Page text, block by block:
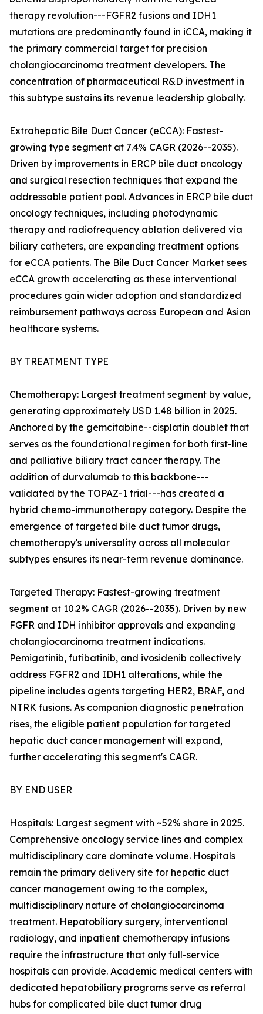
therapy revolution---FGFR2 fusions and IDH1
mutations are predominantly found in iCCA, making it
the primary commercial target for precision
cholangiocarcinoma treatment developers. The
concentration of pharmaceutical R&D investment in
this subtype sustains its revenue leadership globally.
Extrahepatic Bile Duct Cancer (eCCA): Fastest-
growing type segment at 7.4% CAGR (2026--2035).
Driven by improvements in ERCP bile duct oncology
and surgical resection techniques that expand the
addressable patient pool. Advances in ERCP bile duct
oncology techniques, including photodynamic
therapy and radiofrequency ablation delivered via
biliary catheters, are expanding treatment options
for eCCA patients. The Bile Duct Cancer Market sees
eCCA growth accelerating as these interventional
procedures gain wider adoption and standardized
reimbursement pathways across European and Asian
healthcare systems.
BY TREATMENT TYPE
Chemotherapy: Largest treatment segment by value,
generating approximately USD 1.48 billion in 2025.
Anchored by the gemcitabine--cisplatin doublet that
serves as the foundational regimen for both first-line
and palliative biliary tract cancer therapy. The
addition of durvalumab to this backbone---
validated by the TOPAZ-1 trial---has created a
hybrid chemo-immunotherapy category. Despite the
emergence of targeted bile duct tumor drugs,
chemotherapy's universality across all molecular
subtypes ensures its near-term revenue dominance.
Targeted Therapy: Fastest-growing treatment
segment at 10.2% CAGR (2026--2035). Driven by new
FGFR and IDH inhibitor approvals and expanding
cholangiocarcinoma treatment indications.
Pemigatinib, futibatinib, and ivosidenib collectively
address FGFR2 and IDH1 alterations, while the
pipeline includes agents targeting HER2, BRAF, and
NTRK fusions. As companion diagnostic penetration
rises, the eligible patient population for targeted
hepatic duct cancer management will expand,
further accelerating this segment's CAGR.
BY END USER
Hospitals: Largest segment with ~52% share in 2025.
Comprehensive oncology service lines and complex
multidisciplinary care dominate volume. Hospitals
remain the primary delivery site for hepatic duct
cancer management owing to the complex,
multidisciplinary nature of cholangiocarcinoma
treatment. Hepatobiliary surgery, interventional
radiology, and inpatient chemotherapy infusions
require the infrastructure that only full-service
hospitals can provide. Academic medical centers with
dedicated hepatobiliary programs serve as referral
hubs for complicated bile duct tumor drug